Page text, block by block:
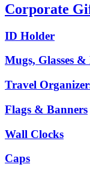
Corporate
ID Holder
Mugs, Glasses &
Travel
Flags & Banners
Wall Clocks
Caps